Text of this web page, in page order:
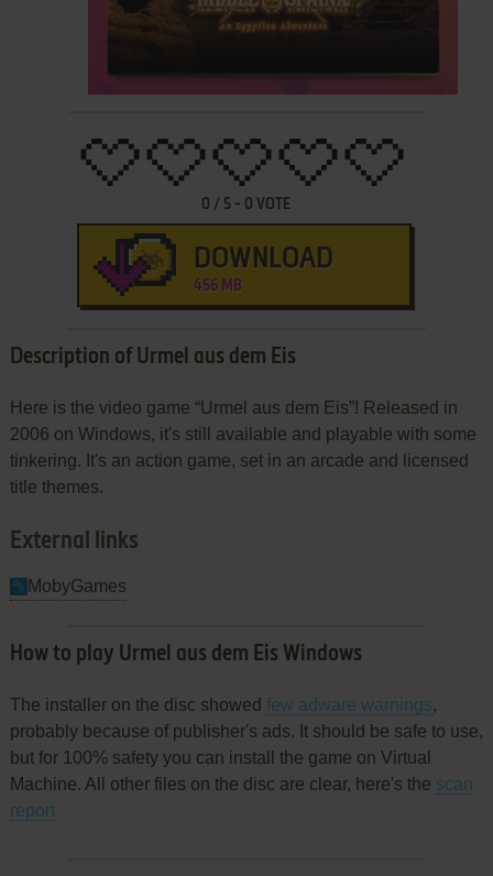
0 / 5 - 0 VOTE
DOWNLOAD
456 MB
Description of Urmel aus dem Eis
Here is the video game “Urmel aus dem Eis”! Released in
2006 on Windows, it's still available and playable with some
tinkering. It's an action game, set in an arcade and licensed
title themes.
External links
MobyGames
How to play Urmel aus dem Eis Windows
The installer on the disc showed few adware warnings,
probably because of publisher's ads. It should be safe to use,
but for 100% safety you can install the game on Virtual
Machine. All other files on the disc are clear, here's the scan
report